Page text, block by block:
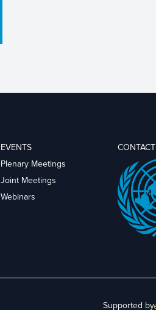
EVENTS
Plenary Meetings
Joint Meetings
Webinars
CONTACT
Supported by